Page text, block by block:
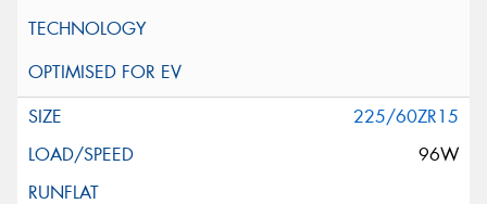
225/60ZR15
96W